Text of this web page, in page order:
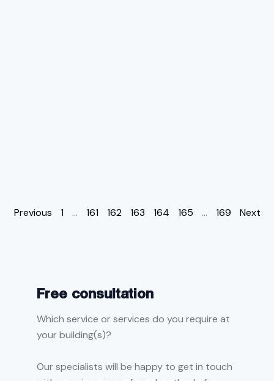
Previous 1 … 161 162 163 164 165 … 169 Next
Free consultation
Which service or services do you require at
your building(s)?
Our specialists will be happy to get in touch